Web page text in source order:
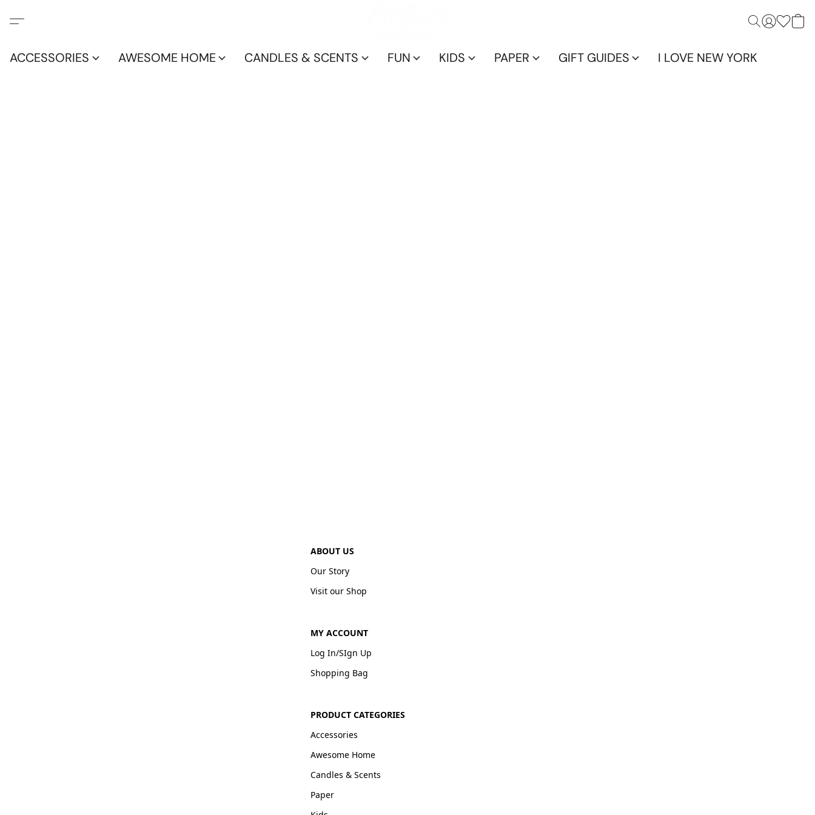
ACCESSORIES AWESOME HOME CANDLES & SCENTS FUN KIDS PAPER GIFT GUIDES I LOVE NEW YORK
ABOUT US
Our Story
Visit our Shop
MY ACCOUNT
Log In/SIgn Up
Shopping Bag
PRODUCT CATEGORIES
Accessories
Awesome Home
Candles & Scents
Paper